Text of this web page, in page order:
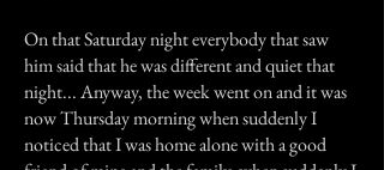
On that Saturday night everybody that saw
him said that he was different and quiet that
night... Anyway, the week went on and it was
now Thursday morning when suddenly I
noticed that I was home alone with a good